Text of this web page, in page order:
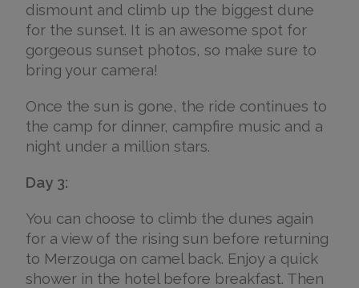
dismount and climb up the biggest dune
for the sunset. It is an awesome spot for
gorgeous sunset photos, so make sure to
bring your camera!
Once the sun is gone, the ride continues to
the camp for dinner, campfire music and a
night under a million stars.
Day 3:
You can choose to climb the dunes again
for a view of the rising sun before returning
to Merzouga on camel back. Enjoy a quick
shower in the hotel before breakfast. Then